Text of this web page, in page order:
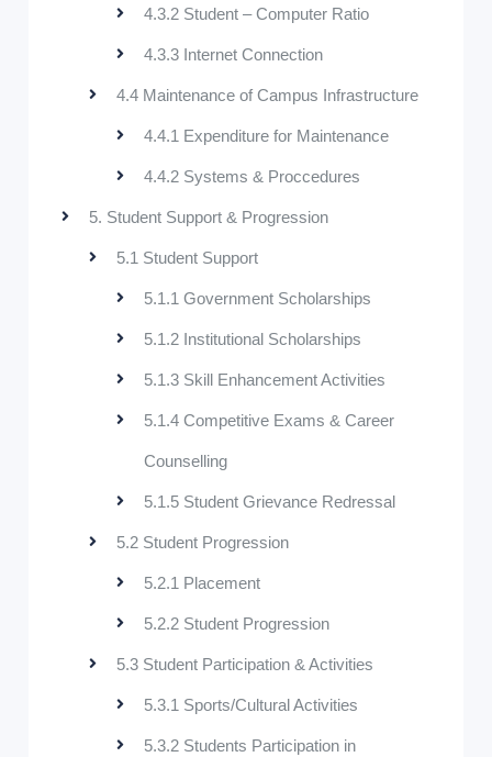
4.3.2 Student – Computer Ratio
4.3.3 Internet Connection
4.4 Maintenance of Campus Infrastructure
4.4.1 Expenditure for Maintenance
4.4.2 Systems & Proccedures
5. Student Support & Progression
5.1 Student Support
5.1.1 Government Scholarships
5.1.2 Institutional Scholarships
5.1.3 Skill Enhancement Activities
5.1.4 Competitive Exams & Career
Counselling
5.1.5 Student Grievance Redressal
5.2 Student Progression
5.2.1 Placement
5.2.2 Student Progression
5.3 Student Participation & Activities
5.3.1 Sports/Cultural Activities
5.3.2 Students Participation in